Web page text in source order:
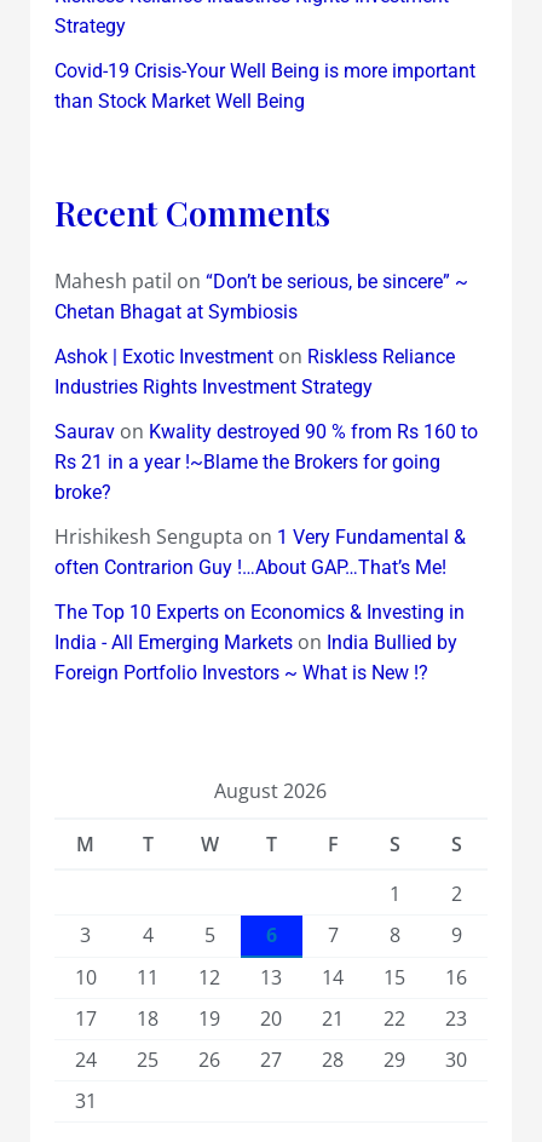
Strategy
Covid-19 Crisis-Your Well Being is more important
than Stock Market Well Being
Recent Comments
Mahesh patil on “Don’t be serious, be sincere” ~
Chetan Bhagat at Symbiosis
Ashok | Exotic Investmenton Riskless Reliance
Industries Rights Investment Strategy
Sauravon Kwality destroyed 90 % from Rs 160 to
Rs 21 in a year !~Blame the Brokers for going
broke?
Hrishikesh Sengupta on 1 Very Fundamental &
often Contrarion Guy !…About GAP…That’s Me!
The Top 10 Experts on Economics & Investing in
India - All Emerging Marketson India Bullied by
Foreign Portfolio Investors ~ What is New !?
August 2026
M
T W T F S
S
1
2
3
4 5 6 7 8
9
10
11 12 13 14 15
16
17
18 19 20 21 22
23
24
25 26 27 28 29
30
31